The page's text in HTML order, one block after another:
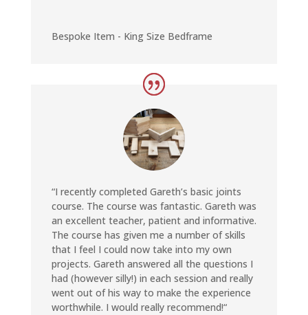
Bespoke Item - King Size Bedframe
“I recently completed Gareth’s basic joints
course. The course was fantastic. Gareth was
an excellent teacher, patient and informative.
The course has given me a number of skills
that I feel I could now take into my own
projects. Gareth answered all the questions I
had (however silly!) in each session and really
went out of his way to make the experience
worthwhile. I would really recommend!“